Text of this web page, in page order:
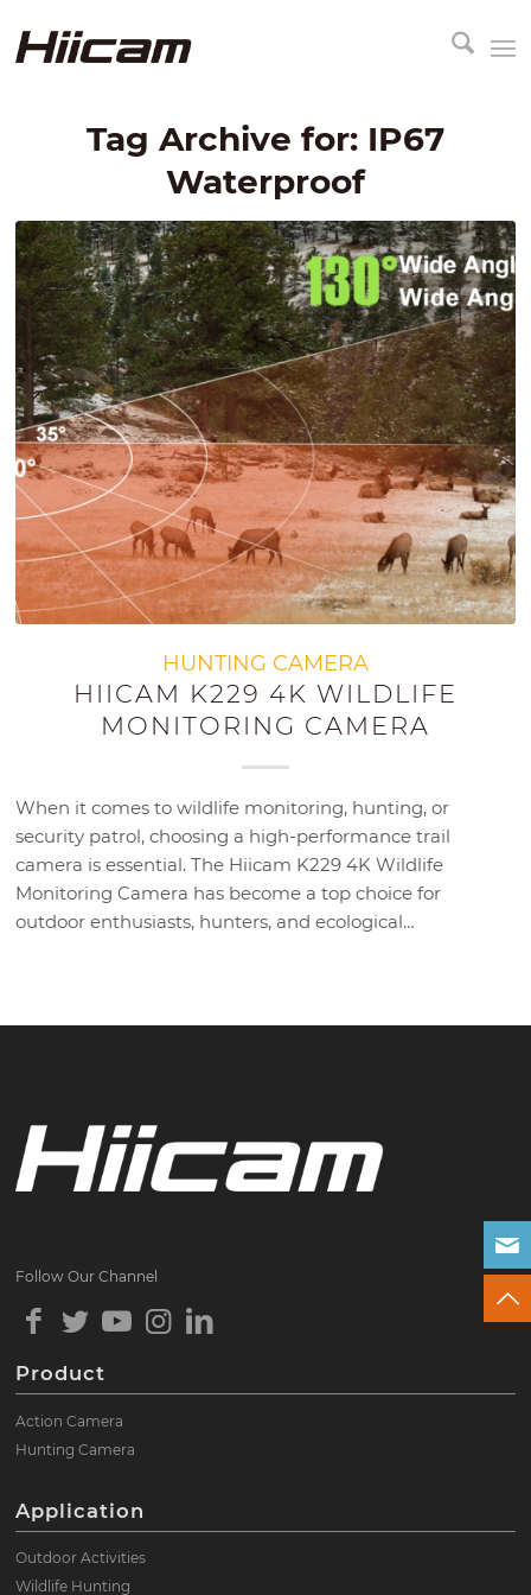
Tag Archive for: IP67
Waterproof
HUNTING CAMERA
HIICAM K229 4K WILDLIFE
MONITORING CAMERA
When it comes to wildlife monitoring, hunting, or
security patrol, choosing a high-performance trail
camera is essential. The Hiicam K229 4K Wildlife
Monitoring Camera has become a top choice for
outdoor enthusiasts, hunters, and ecological…
Follow Our Channel
Product
Action Camera
Hunting Camera
Application
Outdoor Activities
Wildlife Hunting